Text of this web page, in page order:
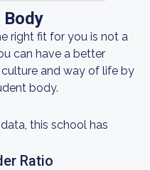
right fit for you is not a
can have a better
and way of life by
body.
this school has
Ratio